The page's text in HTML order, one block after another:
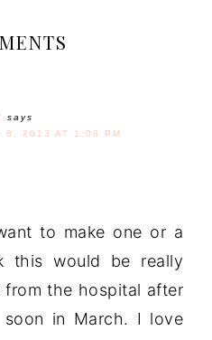
says
8, 2013 AT 1:08 PM
to make one or a
this would be really
the hospital after
in March. I love